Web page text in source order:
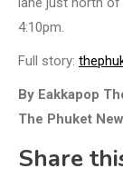
4:10pm.
Full story:
By Eakkapop
The Phuket
Share